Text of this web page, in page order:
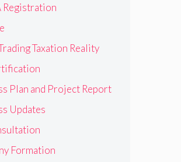
Registration
Taxation Reality
Plan and Project Report
Updates
Formation